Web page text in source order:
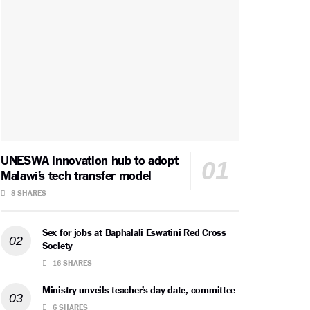
UNESWA innovation hub to adopt
Malawi’s tech transfer model
8 SHARES
Sex for jobs at Baphalali Eswatini Red Cross
Society
16 SHARES
Ministry unveils teacher’s day date, committee
6 SHARES